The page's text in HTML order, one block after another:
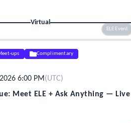
Virtual
ELE Event
ups Complimentary
6:00 PM(UTC)
Meet ELE + Ask Anything — Live